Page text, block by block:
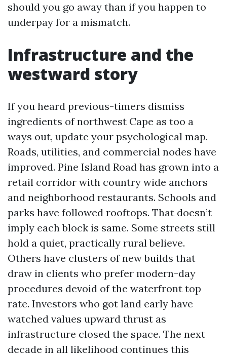
should you go away than if you happen to
underpay for a mismatch.
Infrastructure and the
westward story
If you heard previous-timers dismiss
ingredients of northwest Cape as too a
ways out, update your psychological map.
Roads, utilities, and commercial nodes have
improved. Pine Island Road has grown into a
retail corridor with country wide anchors
and neighborhood restaurants. Schools and
parks have followed rooftops. That doesn’t
imply each block is same. Some streets still
hold a quiet, practically rural believe.
Others have clusters of new builds that
draw in clients who prefer modern-day
procedures devoid of the waterfront top
rate. Investors who got land early have
watched values upward thrust as
infrastructure closed the space. The next
decade in all likelihood continues this